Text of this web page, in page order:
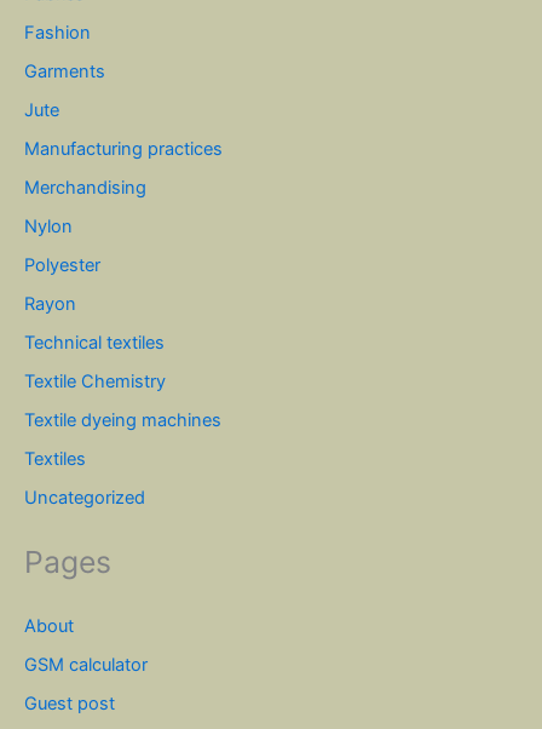
Fashion
Garments
Jute
Manufacturing practices
Merchandising
Nylon
Polyester
Rayon
Technical textiles
Textile Chemistry
Textile dyeing machines
Textiles
Uncategorized
Pages
About
GSM calculator
Guest post